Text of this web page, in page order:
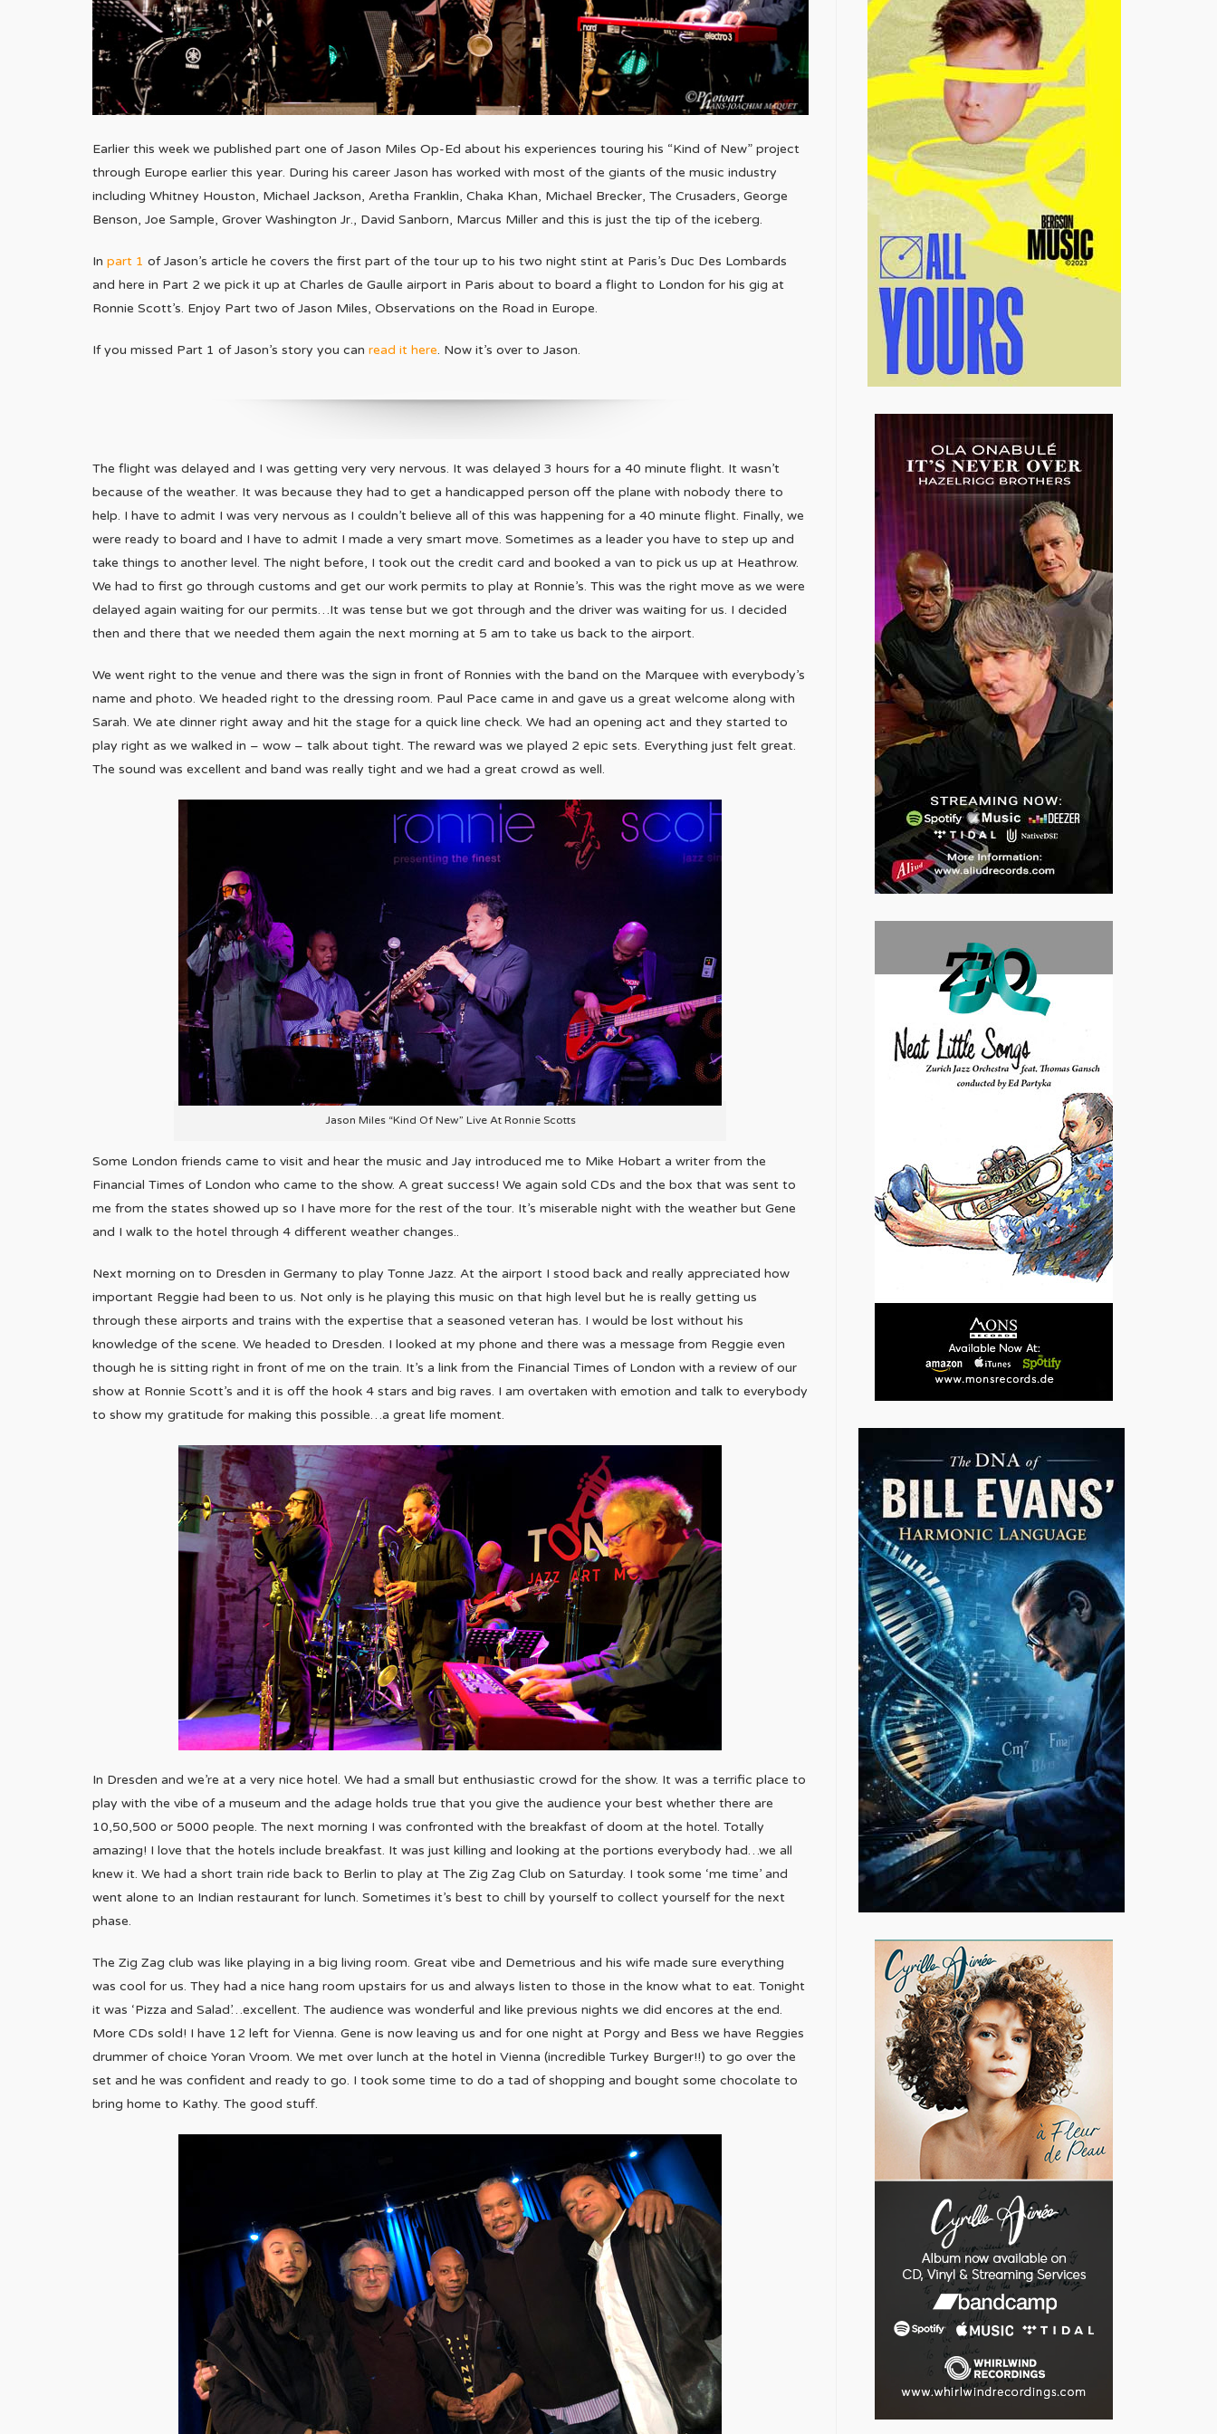
Earlier this week we published part one of Jason Miles Op-Ed about his experiences touring his “Kind of New” project
through Europe earlier this year. During his career Jason has worked with most of the giants of the music industry
including Whitney Houston, Michael Jackson, Aretha Franklin, Chaka Khan, Michael Brecker, The Crusaders, George
Benson, Joe Sample, Grover Washington Jr., David Sanborn, Marcus Miller and this is just the tip of the iceberg.
In part 1 of Jason’s article he covers the first part of the tour up to his two night stint at Paris’s Duc Des Lombards
and here in Part 2 we pick it up at Charles de Gaulle airport in Paris about to board a flight to London for his gig at
Ronnie Scott’s. Enjoy Part two of Jason Miles, Observations on the Road in Europe.
If you missed Part 1 of Jason’s story you can read it here. Now it’s over to Jason.
The flight was delayed and I was getting very very nervous. It was delayed 3 hours for a 40 minute flight. It wasn’t
because of the weather. It was because they had to get a handicapped person off the plane with nobody there to
help. I have to admit I was very nervous as I couldn’t believe all of this was happening for a 40 minute flight. Finally, we
were ready to board and I have to admit I made a very smart move. Sometimes as a leader you have to step up and
take things to another level. The night before, I took out the credit card and booked a van to pick us up at Heathrow.
We had to first go through customs and get our work permits to play at Ronnie’s. This was the right move as we were
delayed again waiting for our permits…It was tense but we got through and the driver was waiting for us. I decided
then and there that we needed them again the next morning at 5 am to take us back to the airport.
We went right to the venue and there was the sign in front of Ronnies with the band on the Marquee with everybody’s
name and photo. We headed right to the dressing room. Paul Pace came in and gave us a great welcome along with
Sarah. We ate dinner right away and hit the stage for a quick line check. We had an opening act and they started to
play right as we walked in – wow – talk about tight. The reward was we played 2 epic sets. Everything just felt great.
The sound was excellent and band was really tight and we had a great crowd as well.
Jason Miles “Kind Of New” Live At Ronnie Scotts
Some London friends came to visit and hear the music and Jay introduced me to Mike Hobart a writer from the
Financial Times of London who came to the show. A great success! We again sold CDs and the box that was sent to
me from the states showed up so I have more for the rest of the tour. It’s miserable night with the weather but Gene
and I walk to the hotel through 4 different weather changes..
Next morning on to Dresden in Germany to play Tonne Jazz. At the airport I stood back and really appreciated how
important Reggie had been to us. Not only is he playing this music on that high level but he is really getting us
through these airports and trains with the expertise that a seasoned veteran has. I would be lost without his
knowledge of the scene. We headed to Dresden. I looked at my phone and there was a message from Reggie even
though he is sitting right in front of me on the train. It’s a link from the Financial Times of London with a review of our
show at Ronnie Scott’s and it is off the hook 4 stars and big raves. I am overtaken with emotion and talk to everybody
to show my gratitude for making this possible…a great life moment.
In Dresden and we’re at a very nice hotel. We had a small but enthusiastic crowd for the show. It was a terrific place to
play with the vibe of a museum and the adage holds true that you give the audience your best whether there are
10,50,500 or 5000 people. The next morning I was confronted with the breakfast of doom at the hotel. Totally
amazing! I love that the hotels include breakfast. It was just killing and looking at the portions everybody had…we all
knew it. We had a short train ride back to Berlin to play at The Zig Zag Club on Saturday. I took some ‘me time’ and
went alone to an Indian restaurant for lunch. Sometimes it’s best to chill by yourself to collect yourself for the next
phase.
The Zig Zag club was like playing in a big living room. Great vibe and Demetrious and his wife made sure everything
was cool for us. They had a nice hang room upstairs for us and always listen to those in the know what to eat. Tonight
it was ‘Pizza and Salad’…excellent. The audience was wonderful and like previous nights we did encores at the end.
More CDs sold! I have 12 left for Vienna. Gene is now leaving us and for one night at Porgy and Bess we have Reggies
drummer of choice Yoran Vroom. We met over lunch at the hotel in Vienna (incredible Turkey Burger!!) to go over the
set and he was confident and ready to go. I took some time to do a tad of shopping and bought some chocolate to
bring home to Kathy. The good stuff.